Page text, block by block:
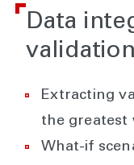
Data
validation
Extracting
the greatest
What-if